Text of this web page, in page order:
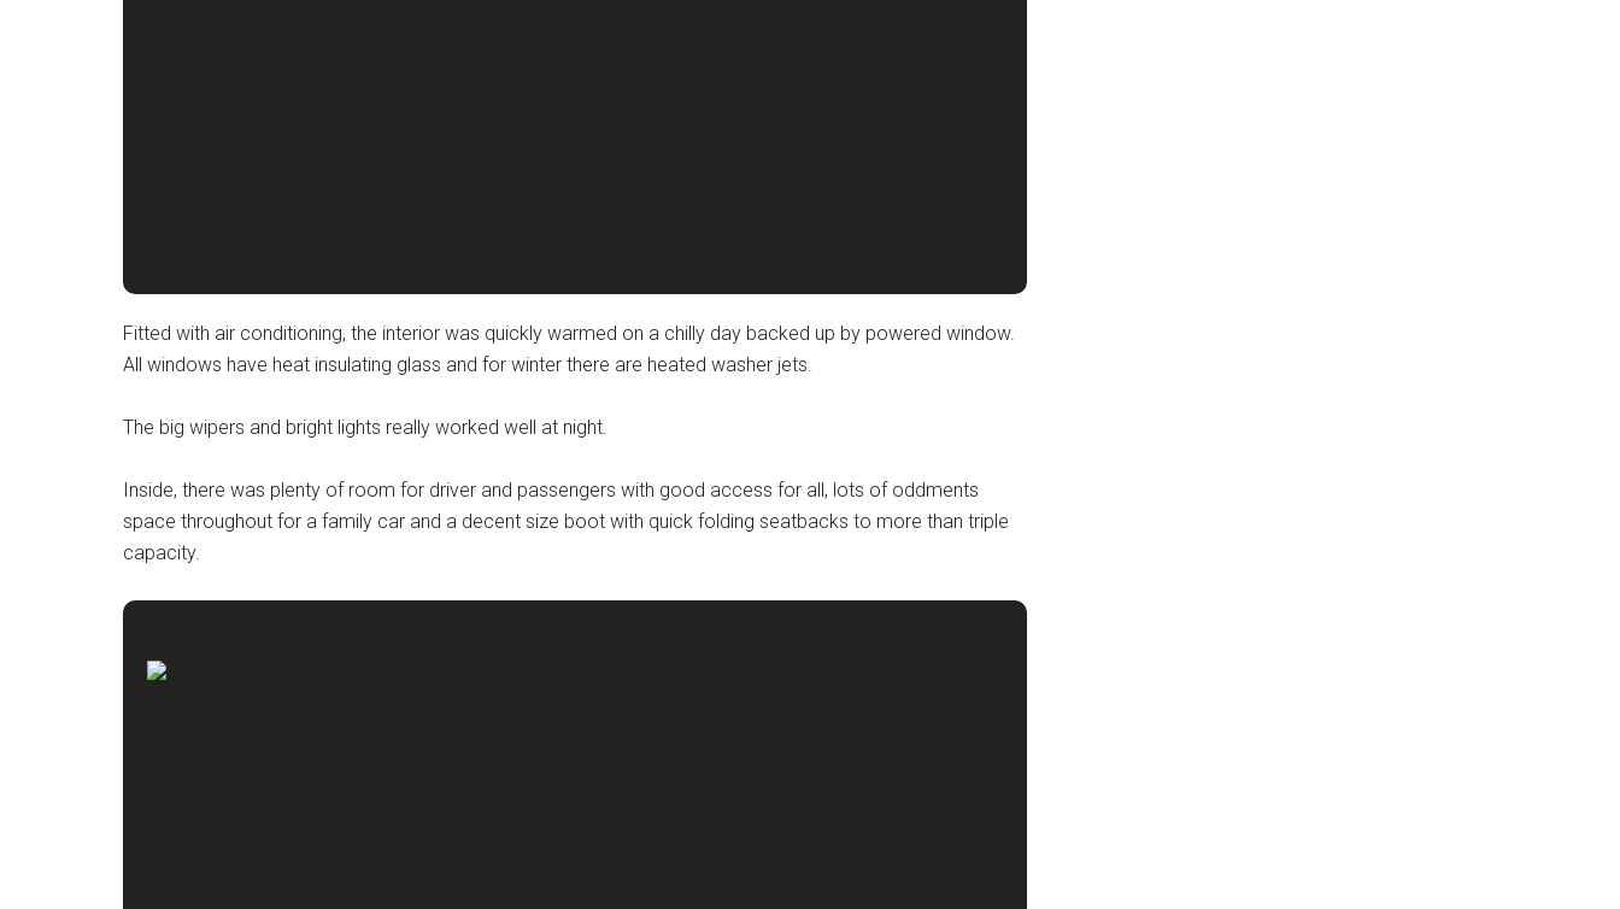
Fitted with air conditioning, the interior was quickly warmed on a chilly day backed up by powered window.
All windows have heat insulating glass and for winter there are heated washer jets.
The big wipers and bright lights really worked well at night.
Inside, there was plenty of room for driver and passengers with good access for all, lots of oddments
space throughout for a family car and a decent size boot with quick folding seatbacks to more than triple
capacity.